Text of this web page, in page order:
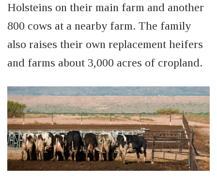
Holsteins on their main farm and another
800 cows at a nearby farm. The family
also raises their own replacement heifers
and farms about 3,000 acres of cropland.